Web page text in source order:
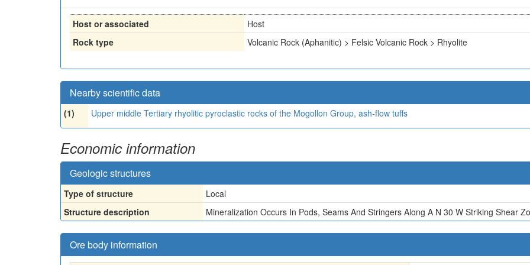
Host or associated
Host
Rock type
Volcanic Rock (Aphanitic) > Felsic Volcanic Rock > Rhyolite
Nearby scientific data
(1) Upper middle Tertiary rhyolitic pyroclastic rocks of the Mogollon Group, ash-flow tuffs
Economic information
Geologic structures
Type of structure
Local
Structure description
Mineralization Occurs In Pods, Seams And Stringers Along A N 30 W Striking Shear
Ore body information